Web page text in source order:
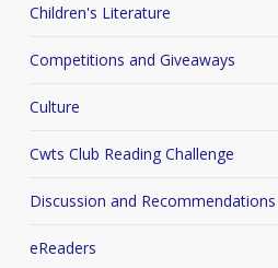
Children's Literature
Competitions and Giveaways
Culture
Cwts Club Reading Challenge
Discussion and Recommendations
eReaders